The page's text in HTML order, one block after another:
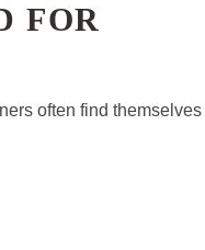
FOR
often find themselves